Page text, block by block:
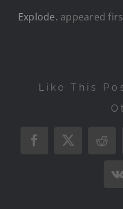
Explode. appeared
Like This
Facebook
X